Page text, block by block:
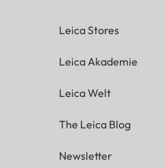
Leica Stores
Leica Akademie
Leica Welt
The Leica Blog
Newsletter